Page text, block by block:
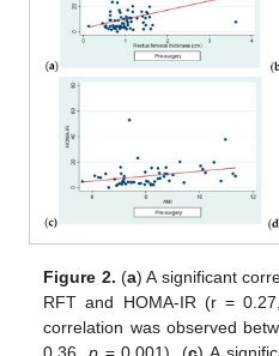
Figure 2. (a) A significant
RFT and HOMA-IR (r =
correlation was observed